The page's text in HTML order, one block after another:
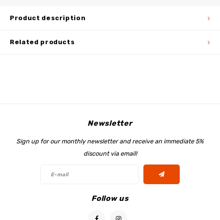
Product description
Related products
Newsletter
Sign up for our monthly newsletter and receive an immediate 5%
discount via email!
Follow us